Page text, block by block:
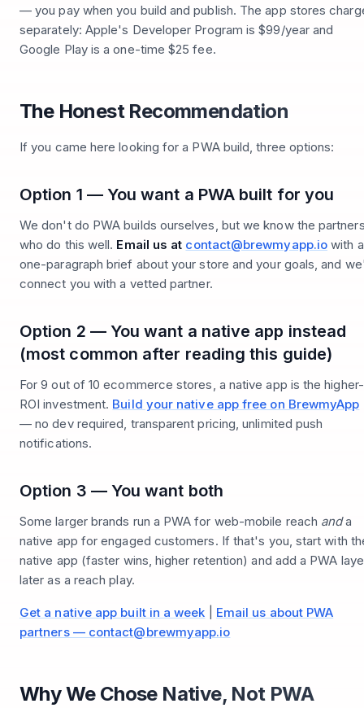
— you pay when you build and publish. The app stores
separately: Apple's Developer Program is $99/year and
Google Play is a one-time $25 fee.
The Honest Recommendation
If you came here looking for a PWA build, three options:
Option 1 — You want a PWA built for you
We don't do PWA builds ourselves, but we know the
who do this well. Email us at contact@brewmyapp.io with a
one-paragraph brief about your store and your goals, and
connect you with a vetted partner.
Option 2 — You want a native app instead
(most common after reading this guide)
For 9 out of 10 ecommerce stores, a native app is the higher-
ROI investment. Build your native app free on BrewmyApp
— no dev required, transparent pricing, unlimited push
notifications.
Option 3 — You want both
Some larger brands run a PWA for web-mobile reach anda
native app for engaged customers. If that's you, start with
native app (faster wins, higher retention) and add a PWA
later as a reach play.
Get a native app built in a week
Email us about PWA
partners — contact@brewmyapp.io
Why We Chose Native, Not PWA